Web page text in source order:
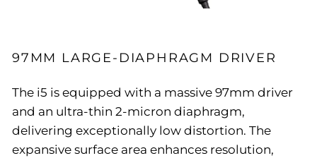
97MM LARGE-DIAPHRAGM DRIVER
The i5 is equipped with a massive 97mm driver
and an ultra-thin 2-micron diaphragm,
delivering exceptionally low distortion. The
expansive surface area enhances resolution,